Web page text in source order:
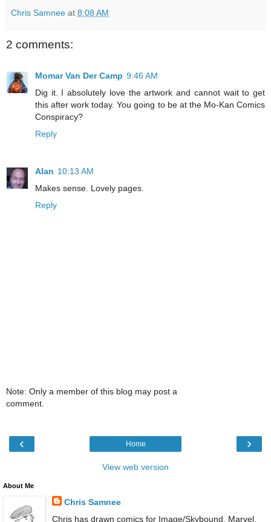
Chris Samnee at 8:08 AM
2 comments:
Momar Van Der Camp 9:46 AM
Dig it. I absolutely love the artwork and cannot wait to get
this after work today. You going to be at the Mo-Kan Comics
Conspiracy?
Reply
Alan 10:13 AM
Makes sense. Lovely pages.
Reply
Note: Only a member of this blog may post a
comment.
‹ ›
Home
View web version
About Me
Chris Samnee
Chris has drawn comics for Image/Skybound, Marvel,